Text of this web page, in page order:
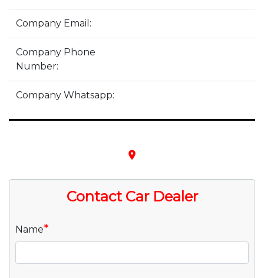
Company Email:
Company Phone
Number:
Company Whatsapp:
place
Contact Car Dealer
Name*